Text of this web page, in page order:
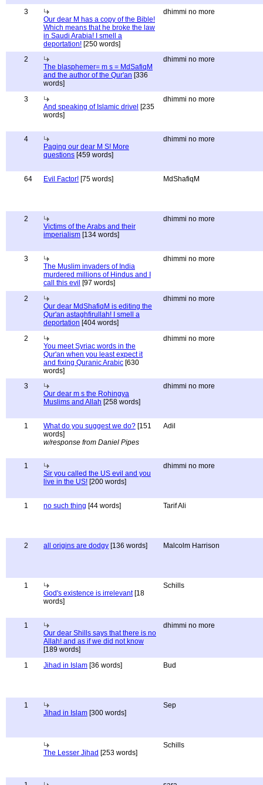
3
Our dear M has a copy of the Bible!
Which means that he broke the law
in Saudi Arabia! I smell a
deportation! [250 words]
dhimmi no more
2
The blasphemer= m s = MdSafiqM
and the author of the Qur'an [336
words]
dhimmi no more
3
And speaking of Islamic drivel [235
words]
dhimmi no more
4
Paging our dear M S! More
questions [459 words]
dhimmi no more
64 Evil Factor! [75 words] MdShafiqM
2
Victims of the Arabs and their
imperialism [134 words]
dhimmi no more
3
The Muslim invaders of India
murdered millions of Hindus and I
call this evil [97 words]
dhimmi no more
2
Our dear MdShafiqM is editing the
Qur'an astaghfirullah! I smell a
deportation [404 words]
dhimmi no more
2
You meet Syriac words in the
Qur'an when you least expect it
and fixing Quranic Arabic [630
words]
dhimmi no more
3
Our dear m s the Rohingya
Muslims and Allah [258 words]
dhimmi no more
1 What do you suggest we do? [151
words]
w/response from Daniel Pipes
Adil
1
Sir you called the US evil and you
live in the US! [200 words]
dhimmi no more
1 no such thing [44 words] Tarif Ali
2 all origins are dodgy [136 words] Malcolm Harrison
1
God's existence is irrelevant[18
words]
Schills
1
Our dear Shills says that there is no
Allah! and as if we did not know
[189 words]
dhimmi no more
1 Jihad in Islam [36 words] Bud
1
Jihad in Islam [300 words]
Sep
The Lesser Jihad [253 words]
Schills